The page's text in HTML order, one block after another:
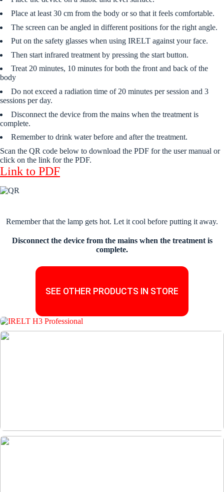
Place at least 30 cm from the body or so that it feels comfortable.
The screen can be angled in different positions for the right angle.
Put on the safety glasses when using IRELT against your face.
Then start infrared treatment by pressing the start button.
Treat 20 minutes, 10 minutes for both the front and back of the
body
Do not exceed a radiation time of 20 minutes per session and 3
sessions per day.
Disconnect the device from the mains when the treatment is
complete.
Remember to drink water before and after the treatment.
Scan the QR code below to download the PDF for the user manual or
click on the link for the PDF.
Link to PDF
Remember that the lamp gets hot. Let it cool before putting it away.
Disconnect the device from the mains when the treatment is
complete.
SEE OTHER PRODUCTS IN STORE